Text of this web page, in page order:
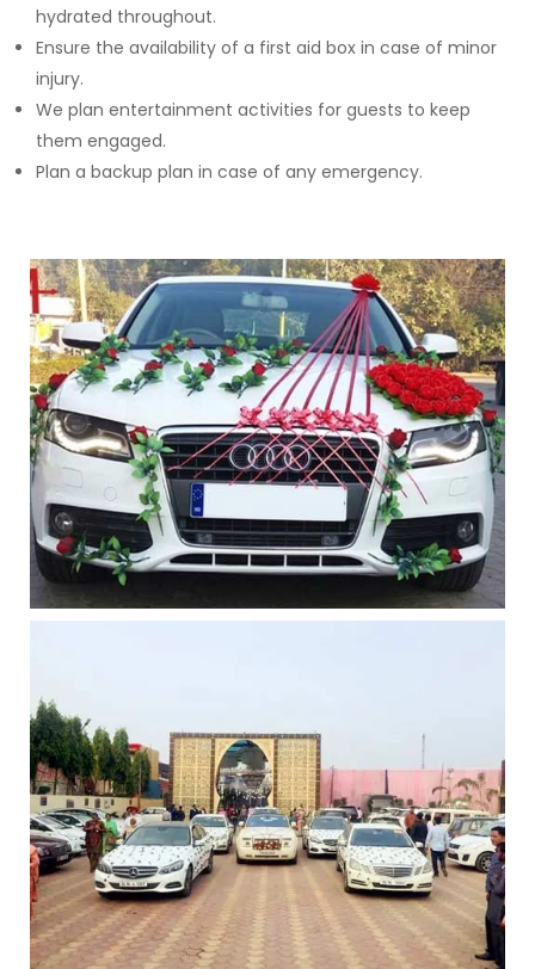
hydrated throughout.
Ensure the availability of a first aid box in case of minor
injury.
We plan entertainment activities for guests to keep
them engaged.
Plan a backup plan in case of any emergency.